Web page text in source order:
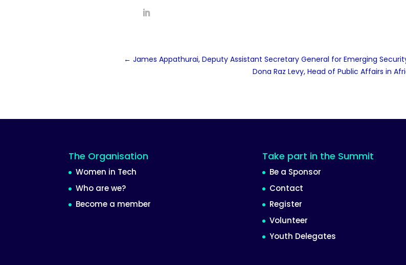
← James Appathurai, Deputy Assistant Secretary General for Emerging
Dona Raz Levy, Head of Public Affairs in
The Organisation
Women in Tech
Who are we?
Become a member
Take part in the Summit
Be a Sponsor
Contact
Register
Volunteer
Youth Delegates